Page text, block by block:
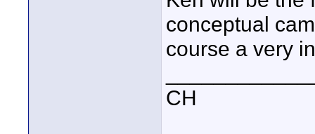
conceptual
course a very
CH